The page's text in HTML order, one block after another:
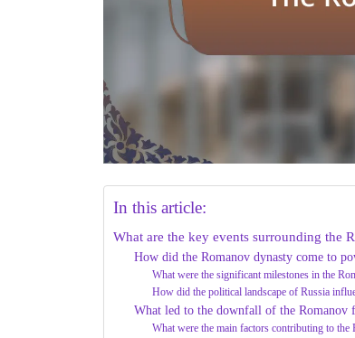
In this article:
What are the key events surrounding the
How did the Romanov dynasty come to
What were the significant milestones in the
How did the political landscape of Russia
What led to the downfall of the Romanov
What were the main factors contributing to the